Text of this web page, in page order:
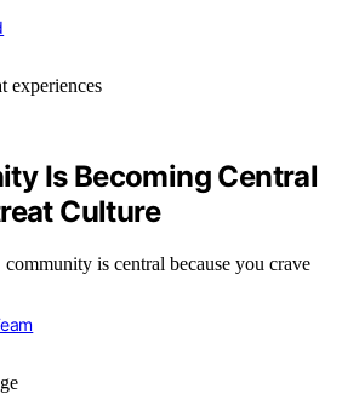
Is Becoming Central
Culture
is central because you crave